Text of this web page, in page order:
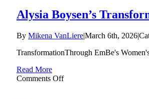
Story
Alysia Boysen’s
By Mikena VanLiere|March 6th, 2026|
TransformationThrough EmBe's
Read More
Comments Offon